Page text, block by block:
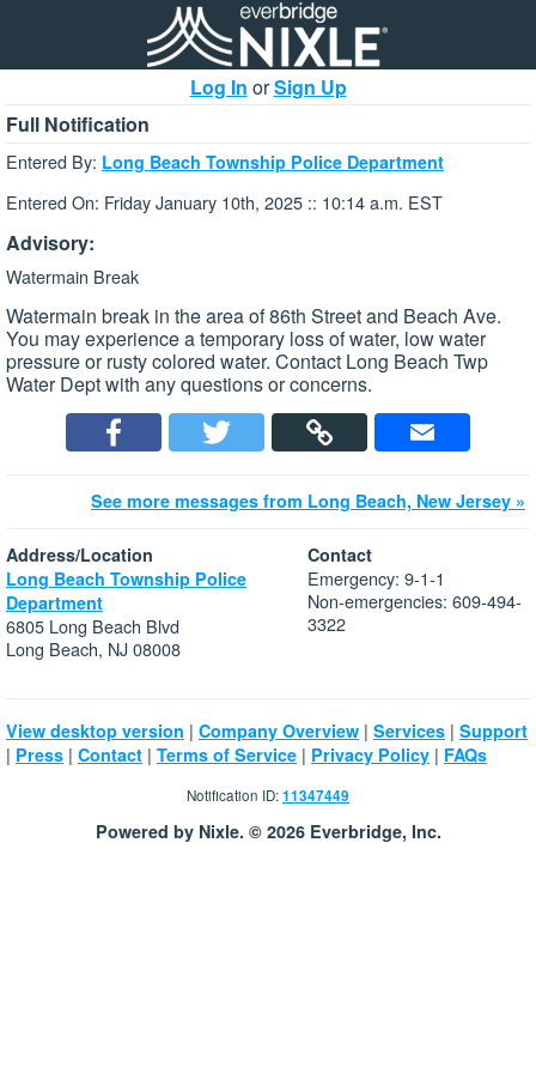
Log In orSign Up
Full Notification
Entered By: Long Beach Township Police Department
Entered On: Friday January 10th, 2025 :: 10:14 a.m. EST
Advisory:
Watermain Break
Watermain break in the area of 86th Street and Beach Ave.
You may experience a temporary loss of water, low water
pressure or rusty colored water. Contact Long Beach Twp
Water Dept with any questions or concerns.
See more messages from Long Beach, New Jersey »
Address/Location
Long Beach Township Police
Department
6805 Long Beach Blvd
Long Beach, NJ 08008
Contact
Emergency: 9-1-1
Non-emergencies: 609-494-
3322
View desktop version | Company Overview | Services | Support
| Press | Contact | Terms of Service | Privacy Policy | FAQs
Notification ID:11347449
Powered by Nixle. © 2026 Everbridge, Inc.